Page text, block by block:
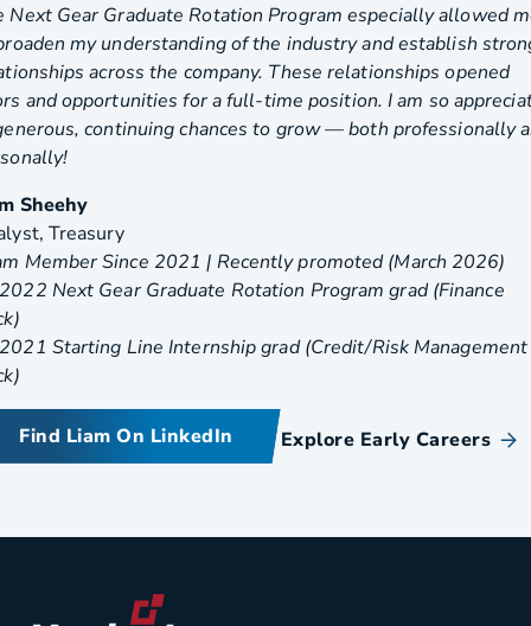
Next Gear Graduate Rotation Program especially allowed
my understanding of the industry and establish
across the company. These relationships opened
and opportunities for a full-time position. I am so
continuing chances to grow — both professionally
Sheehy
Treasury
Member Since 2021 | Recently promoted (March 2026)
Next Gear Graduate Rotation Program grad (Finance
Starting Line Internship grad (Credit/Risk Management
Find Liam On LinkedIn Explore Early Careers